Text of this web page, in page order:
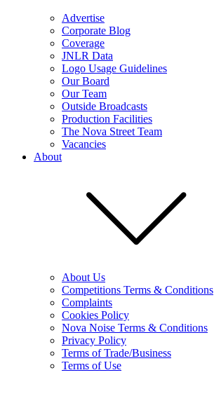
Advertise
Corporate Blog
Coverage
JNLR Data
Logo Usage Guidelines
Our Board
Our Team
Outside Broadcasts
Production Facilities
The Nova Street Team
Vacancies
About
About Us
Competitions Terms & Conditions
Complaints
Cookies Policy
Nova Noise Terms & Conditions
Privacy Policy
Terms of Trade/Business
Terms of Use